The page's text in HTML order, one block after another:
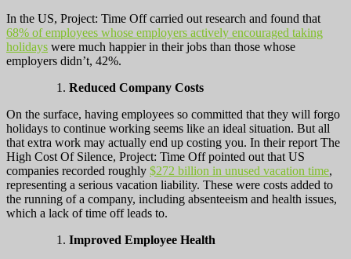
In the US, Project: Time Off carried out research and found that
68% of employees whose employers actively encouraged taking
holidays were much happier in their jobs than those whose
employers didn’t, 42%.
Reduced Company Costs
On the surface, having employees so committed that they will forgo
holidays to continue working seems like an ideal situation. But all
that extra work may actually end up costing you. In their report The
High Cost Of Silence, Project: Time Off pointed out that US
companies recorded roughly $272 billion in unused vacation time,
representing a serious vacation liability. These were costs added to
the running of a company, including absenteeism and health issues,
which a lack of time off leads to.
Improved Employee Health